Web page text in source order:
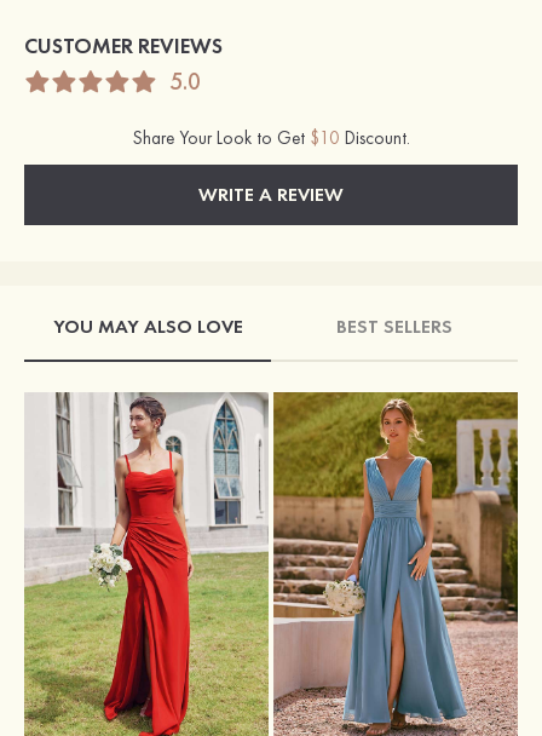
CUSTOMER REVIEWS
5.0
Share Your Look to Get $10 Discount.
WRITE A REVIEW
YOU MAY ALSO LOVE BEST SELLERS